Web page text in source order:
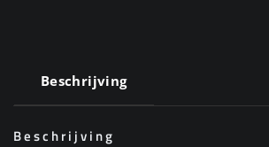
Beschrijving
Beschrijving